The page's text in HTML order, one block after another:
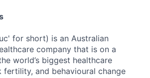
for short) is an Australian
company that is on a
world’s biggest healthcare
fertility, and behavioural change